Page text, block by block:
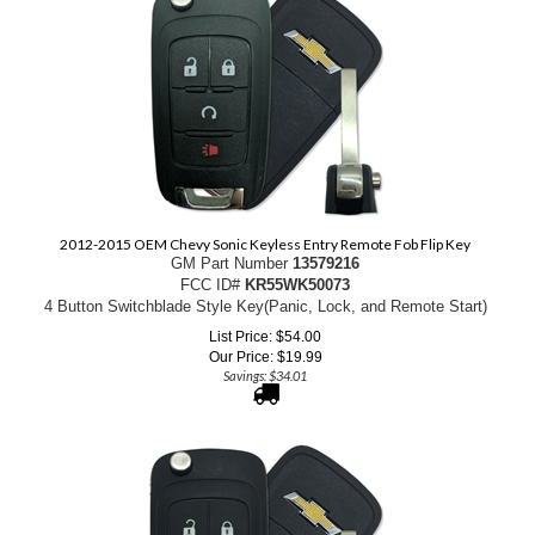
2012-2015 OEM Chevy Sonic Keyless Entry Remote Fob Flip Key
GM Part Number 13579216
FCC ID# KR55WK50073
4 Button Switchblade Style Key(Panic, Lock, and Remote Start)
List Price: $54.00
Our Price:$19.99
Savings: $34.01